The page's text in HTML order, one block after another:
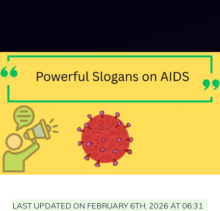
LAST UPDATED ON FEBRUARY 6TH, 2026 AT 06:31